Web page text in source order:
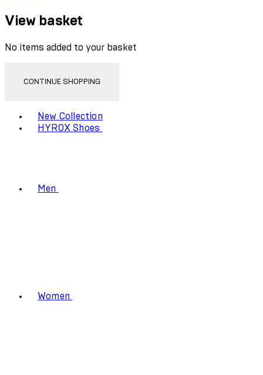
View basket
No items added to your basket
CONTINUE SHOPPING
New Collection
HYROX Shoes
Men
Women